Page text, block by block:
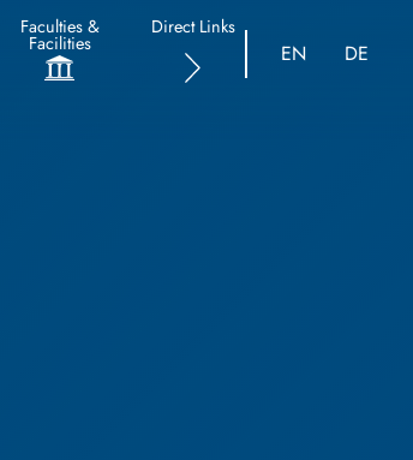
Faculties &
Facilities
Direct Links
EN DE